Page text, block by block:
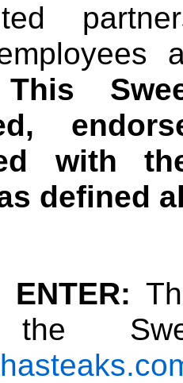
This
with
defined
ENTER:
the